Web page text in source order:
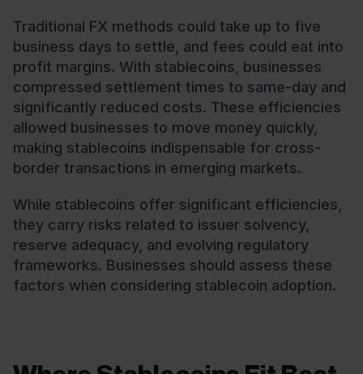
Traditional FX methods could take up to five
business days to settle, and fees could eat into
profit margins. With stablecoins, businesses
compressed settlement times to same-day and
significantly reduced costs. These efficiencies
allowed businesses to move money quickly,
making stablecoins indispensable for cross-
border transactions in emerging markets.
While stablecoins offer significant efficiencies,
they carry risks related to issuer solvency,
reserve adequacy, and evolving regulatory
frameworks. Businesses should assess these
factors when considering stablecoin adoption.